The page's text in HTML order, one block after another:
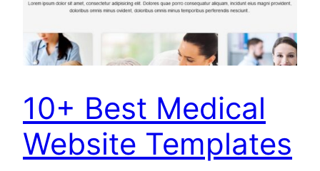
10+ Best Medical
Website Templates